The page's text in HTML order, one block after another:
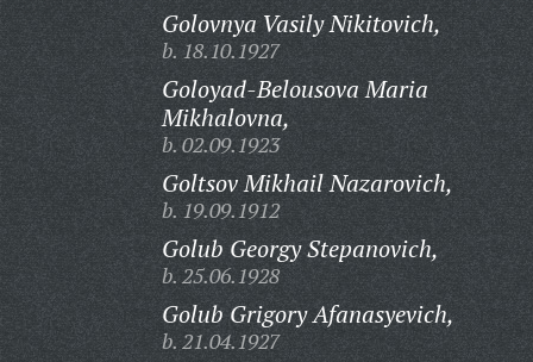
Golovnya Vasily Nikitovich,
b. 18.10.1927
Goloyad-Belousova Maria
Mikhalovna,
b. 02.09.1923
Goltsov Mikhail Nazarovich,
b. 19.09.1912
Golub Georgy Stepanovich,
b. 25.06.1928
Golub Grigory Afanasyevich,
b. 21.04.1927